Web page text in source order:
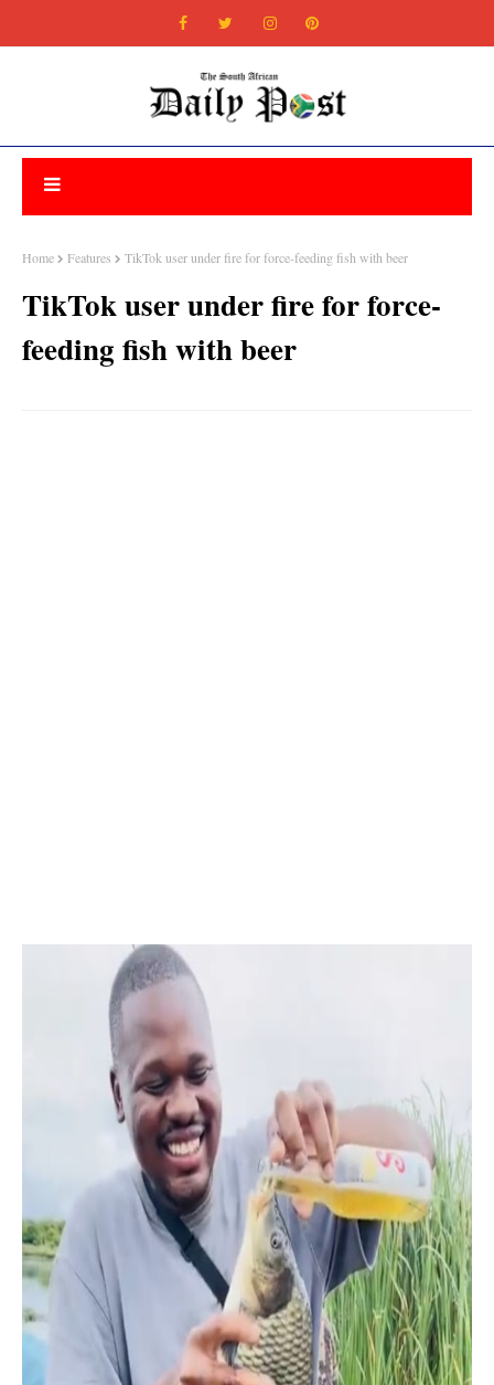
Home Features TikTok user under fire for force-feeding fish with beer
TikTok user under fire for force-
feeding fish with beer